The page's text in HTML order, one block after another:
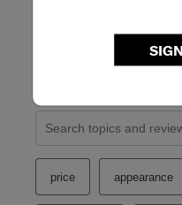
Search topics and
price appearance